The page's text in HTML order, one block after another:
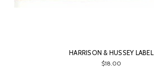
HARRISON & HUSSEY LABEL
$18.00